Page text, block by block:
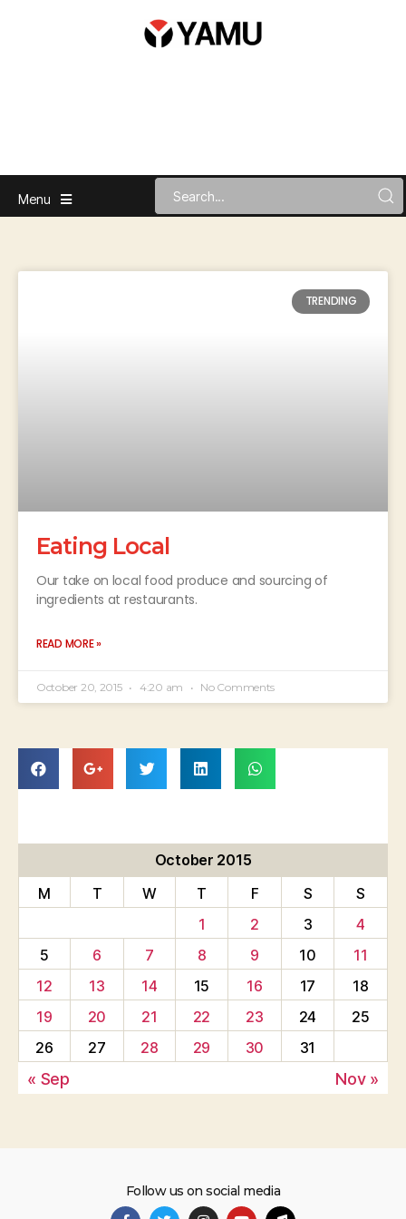
Menu
TRENDING
Eating Local
Our take on local food produce and sourcing of
ingredients at restaurants.
READ MORE »
October 20, 2015 4:20 am No Comments
October 2015
M
T W T F S
S
1
2 3
4
5
6 7 8 9 10
11
12
13 14 15 16 17
18
19
20 21 22 23 24
25
26
27 28 29 30 31
« Sep Nov »
Follow us on social media